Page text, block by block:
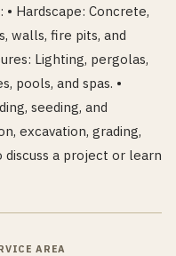
Hardscape: Concrete,
walls, fire pits, and
Lighting, pergolas,
pools, and spas. •
seeding, and
excavation, grading,
a project or learn
AREA